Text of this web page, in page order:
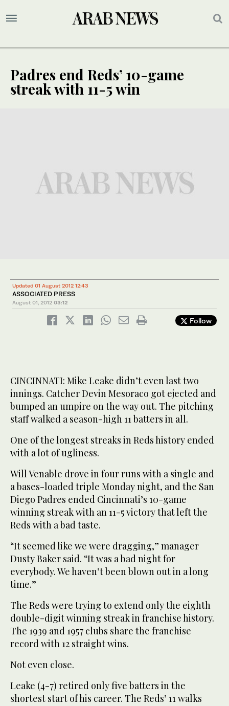
Padres end Reds’ 10-game
streak with 11-5 win
Updated 01 August 2012 12:43
ASSOCIATED PRESS
August 01, 2012 03:12
Follow
CINCINNATI: Mike Leake didn’t even last two
innings. Catcher Devin Mesoraco got ejected and
bumped an umpire on the way out. The pitching
staff walked a season-high 11 batters in all.
One of the longest streaks in Reds history ended
with a lot of ugliness.
Will Venable drove in four runs with a single and
a bases-loaded triple Monday night, and the San
Diego Padres ended Cincinnati’s 10-game
winning streak with an 11-5 victory that left the
Reds with a bad taste.
“It seemed like we were dragging,” manager
Dusty Baker said. “It was a bad night for
everybody. We haven’t been blown out in a long
time.”
The Reds were trying to extend only the eighth
double-digit winning streak in franchise history.
The 1939 and 1957 clubs share the franchise
record with 12 straight wins.
Not even close.
Leake (4-7) retired only five batters in the
shortest start of his career. The Reds’ 11 walks